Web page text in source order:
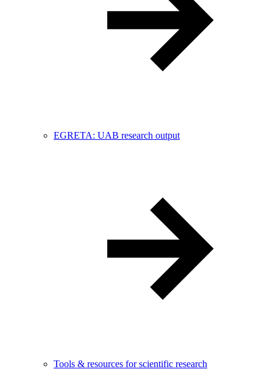
EGRETA: UAB research output
Tools & resources for scientific research